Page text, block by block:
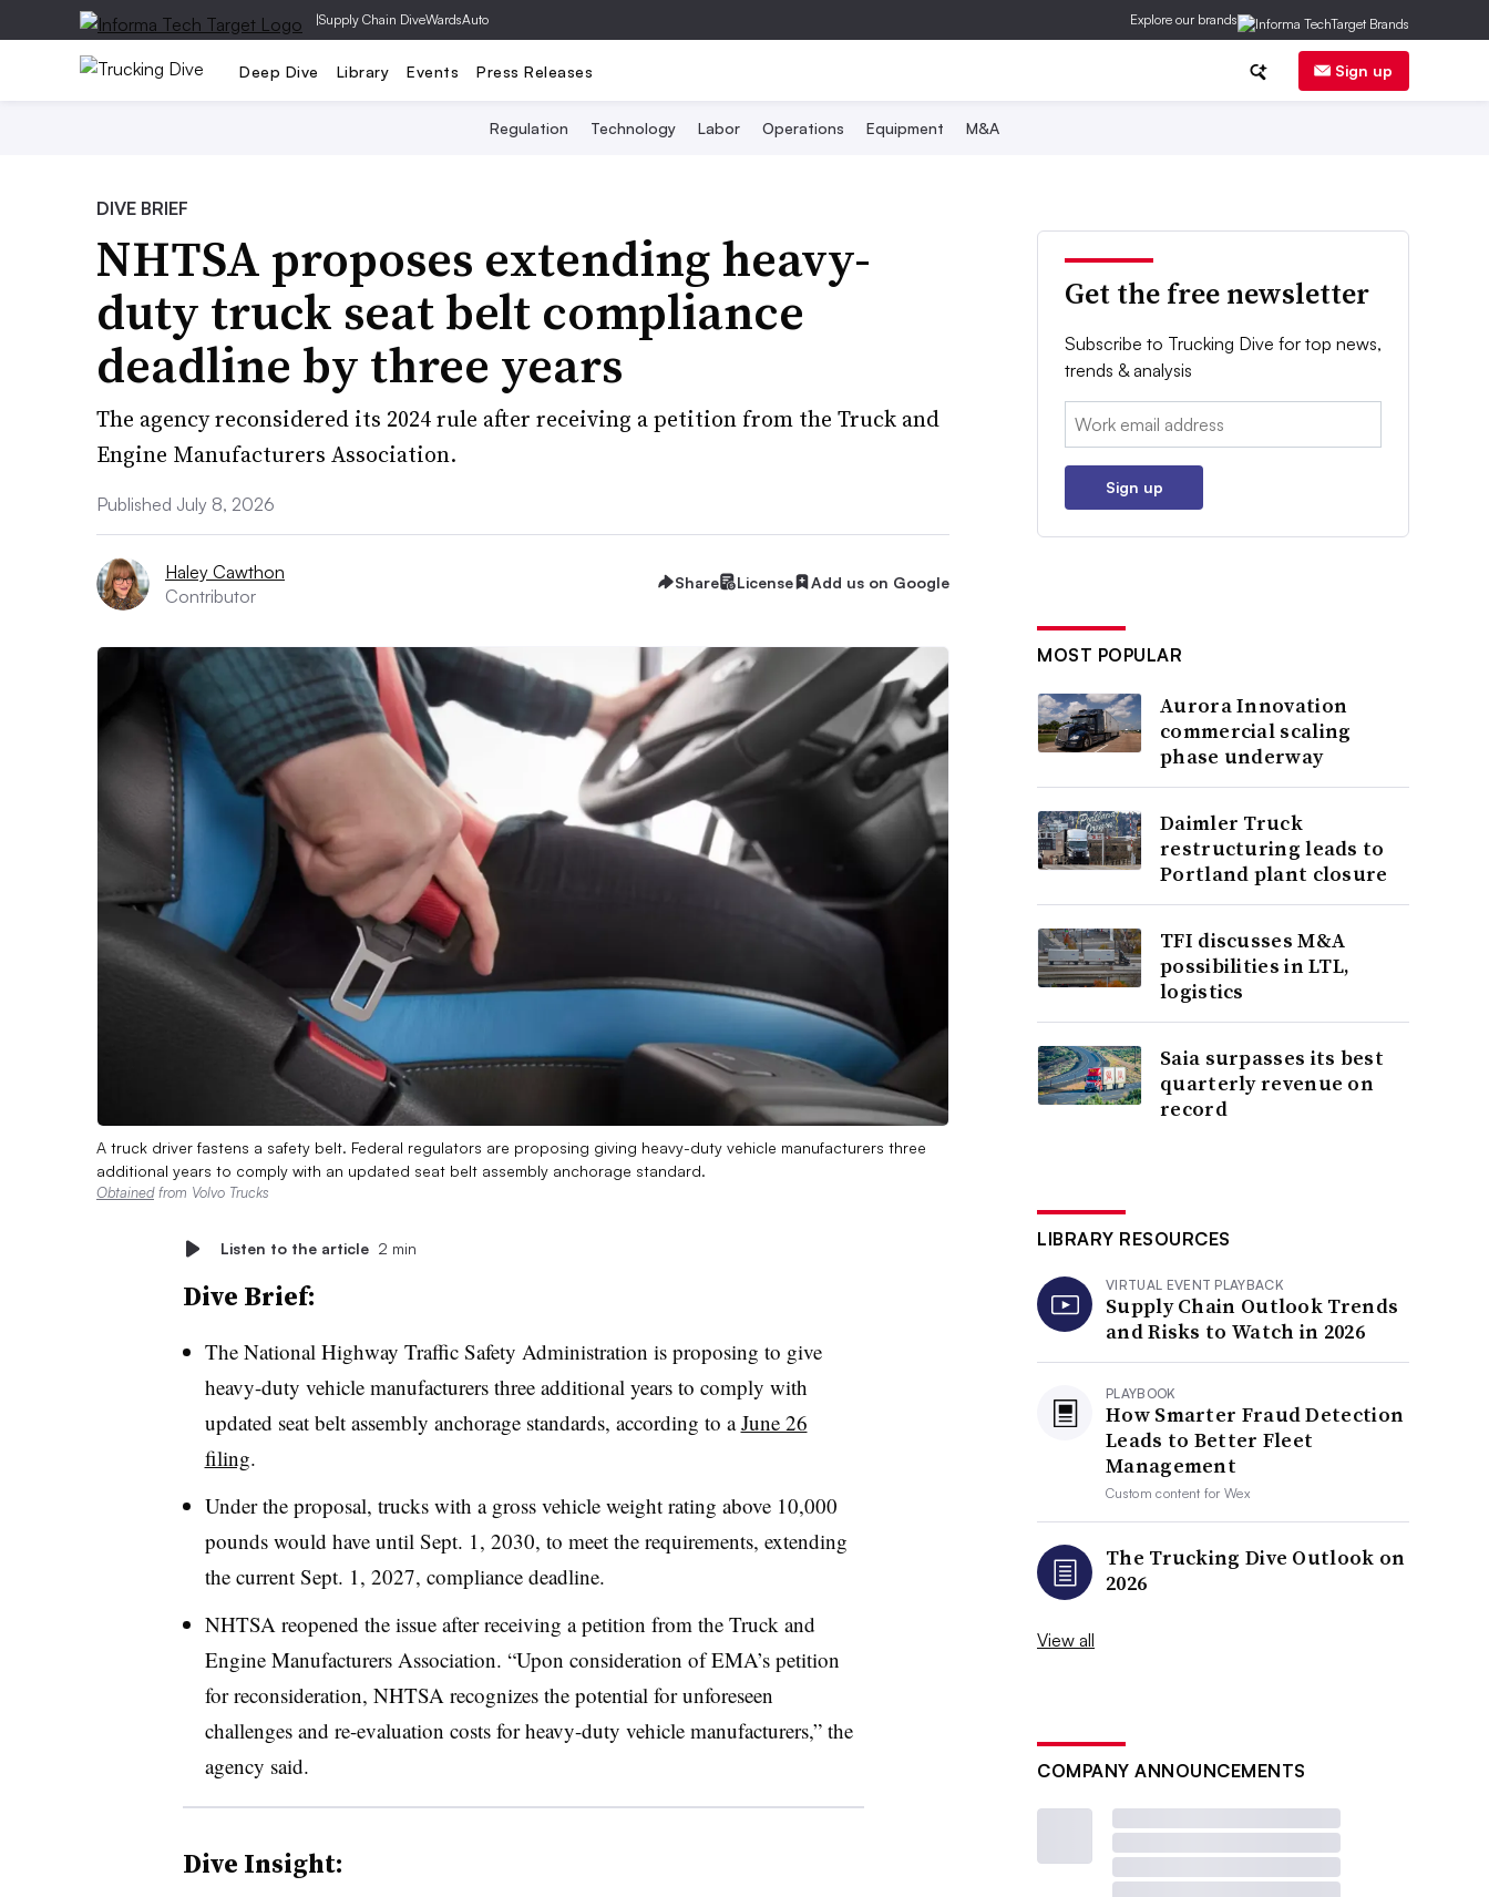
|Supply Chain DiveWardsAuto Explore our brands
Deep Dive Library Events Press Releases Sign up
Regulation Technology Labor Operations Equipment M&A
DIVE BRIEF
NHTSA proposes extending heavy-
duty truck seat belt compliance
deadline by three years
The agency reconsidered its 2024 rule after receiving a petition from the Truck and
Engine Manufacturers Association.
Published July 8, 2026
Haley Cawthon
Contributor
Share License Add us on Google
A truck driver fastens a safety belt. Federal regulators are proposing giving heavy-duty vehicle manufacturers three
additional years to comply with an updated seat belt assembly anchorage standard.
Obtainedfrom Volvo Trucks
Listen to the article 2 min
Dive Brief:
The National Highway Traffic Safety Administration is proposing to give
heavy-duty vehicle manufacturers three additional years to comply with
updated seat belt assembly anchorage standards, according to aJune 26
filing.
Under the proposal, trucks with a gross vehicle weight rating above 10,000
pounds would have until Sept. 1, 2030, to meet the requirements, extending
the current Sept. 1, 2027, compliance deadline.
NHTSA reopened the issue after receiving a petition from the Truck and
Engine Manufacturers Association. “Upon consideration of EMA’s petition
for reconsideration, NHTSA recognizes the potential for unforeseen
challenges and re-evaluation costs for heavy-duty vehicle manufacturers,” the
agency said.
Dive Insight:
Get the free newsletter
Subscribe to Trucking Dive for top news,
trends & analysis
Email:
Sign up
MOST POPULAR
Aurora Innovation
commercial scaling
phase underway
Daimler Truck
restructuring leads to
Portland plant closure
TFI discusses M&A
possibilities in LTL,
logistics
Saia surpasses its best
quarterly revenue on
record
LIBRARY RESOURCES
VIRTUAL EVENT PLAYBACK
Supply Chain Outlook Trends
and Risks to Watch in 2026
PLAYBOOK
How Smarter Fraud Detection
Leads to Better Fleet
Management
Custom content forWex
The Trucking Dive Outlook on
2026
View all
COMPANY ANNOUNCEMENTS